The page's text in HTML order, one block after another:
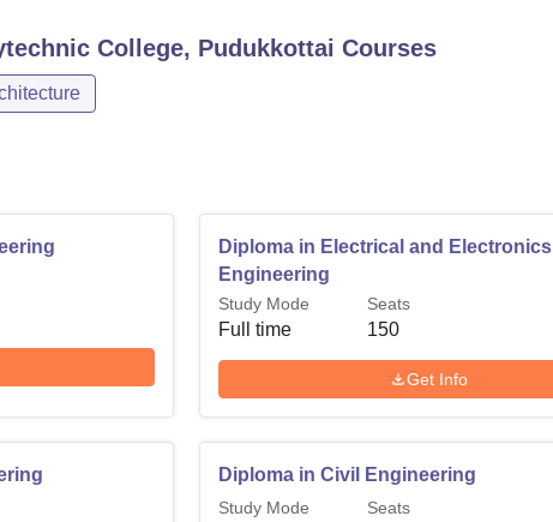
College, Pudukkottai Courses
Diploma in Electrical and Electronics
Engineering
Study Mode
Full time
Seats
150
Get Info
Diploma in Civil Engineering
Study Mode Seats